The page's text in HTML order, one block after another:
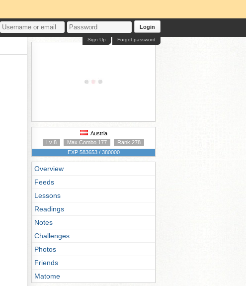
Login
Forgot password
Sign Up
Austria
Lv 8
Max Combo 177
Rank 278
EXP 583653 / 380000
Overview
Feeds
Lessons
Readings
Notes
Challenges
Photos
Friends
Matome